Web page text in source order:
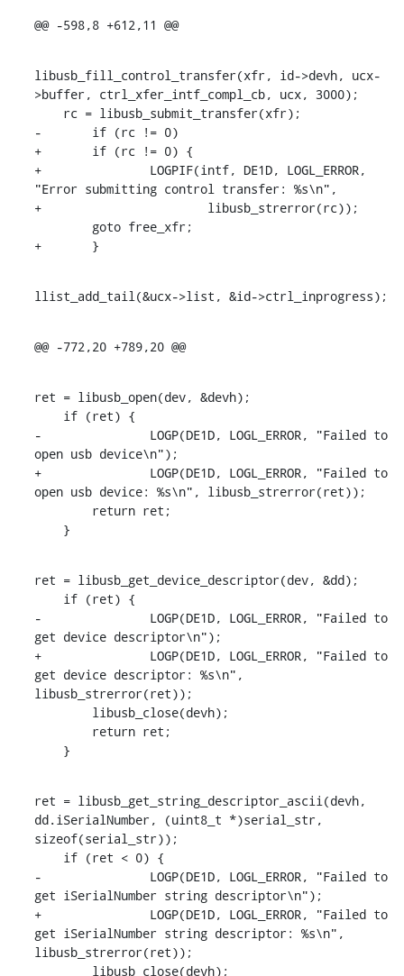
@@ -598,8 +612,11 @@
libusb_fill_control_transfer(xfr, id->devh, ucx-
>buffer, ctrl_xfer_intf_compl_cb, ucx, 3000);
-	if (rc != 0)
+	if (rc != 0) {
+		LOGPIF(intf, DE1D, LOGL_ERROR,
"Error submitting control transfer: %s\n",
+			libusb_strerror(rc));
+	}
llist_add_tail(&ucx->list, &id->ctrl_inprogress);
@@ -772,20 +789,20 @@
ret = libusb_open(dev, &devh);
-		LOGP(DE1D, LOGL_ERROR, "Failed to
open usb device\n");
+		LOGP(DE1D, LOGL_ERROR, "Failed to
open usb device: %s\n", libusb_strerror(ret));
    }
ret = libusb_get_device_descriptor(dev, &dd);
-		LOGP(DE1D, LOGL_ERROR, "Failed to
get device descriptor\n");
+		LOGP(DE1D, LOGL_ERROR, "Failed to
get device descriptor: %s\n",
libusb_strerror(ret));
    }
ret = libusb_get_string_descriptor_ascii(devh,
dd.iSerialNumber, (uint8_t *)serial_str,
sizeof(serial_str));
-		LOGP(DE1D, LOGL_ERROR, "Failed to
get iSerialNumber string descriptor\n");
+		LOGP(DE1D, LOGL_ERROR, "Failed to
get iSerialNumber string descriptor: %s\n",
libusb_strerror(ret));